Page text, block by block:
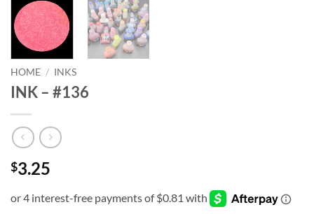
HOME / INKS
INK – #136
$3.25